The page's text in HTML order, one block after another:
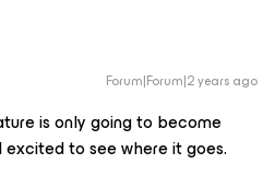
Forum|Forum|2 years ago
is only going to become
to see where it goes.